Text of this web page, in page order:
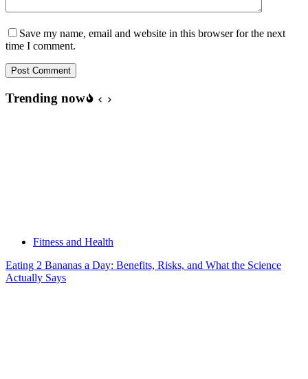
Save my name, email and website in this browser for the next
time I comment.
Post Comment
Trending now
Fitness and Health
Eating 2 Bananas a Day: Benefits, Risks, and What the Science
Actually Says